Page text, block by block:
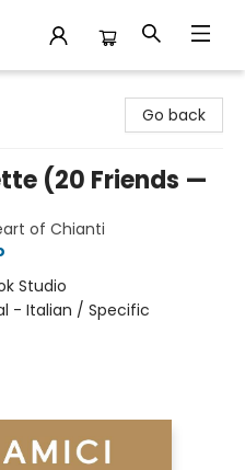
Go back
(20 Friends —
of Chianti
Studio
- Italian / Specific